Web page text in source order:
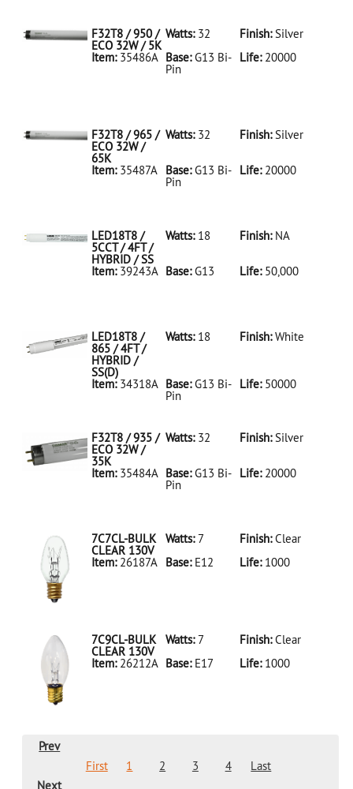
LED18T8/841/4FT/HYBRID/SS(D)
F32T8 / 950 /
ECO 32W / 5K
Watts:32 Finish: Silver
Item: 35486A Base:G13 Bi-
Pin
Life:20000
F32T8 / 965 /
ECO 32W /
65K
Watts:32 Finish: Silver
Item: 35487A Base:G13 Bi-
Pin
Life:20000
32W/65K
LED18T8 /
5CCT / 4FT /
HYBRID / SS
Watts:18 Finish: NA
Item: 39243A Base:G13 Life:50,000
LED18T8 /
865 / 4FT /
HYBRID /
SS(D)
Watts:18 Finish: White
Item: 34318A Base:G13 Bi-
Pin
Life:50000
LED18T8/865/4FT/HYBRID/SS(D)
F32T8 / 935 /
ECO 32W /
35K
Watts:32 Finish: Silver
Item: 35484A Base:G13 Bi-
Pin
Life:20000
32W/35K
7C7CL-BULK
CLEAR 130V
Watts:7 Finish: Clear
Item: 26187A Base:E12 Life:1000
7C9CL-BULK
CLEAR 130V
Watts:7 Finish: Clear
Item: 26212A Base:E17 Life:1000
Prev
First
1 2 3 4
Last
Next